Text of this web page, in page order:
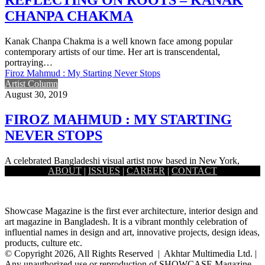
CHANPA CHAKMA
Kanak Chanpa Chakma is a well known face among popular
contemporary artists of our time. Her art is transcendental,
portraying…
Firoz Mahmud : My Starting Never Stops
Artist Column
August 30, 2019
FIROZ MAHMUD : MY STARTING
NEVER STOPS
A celebrated Bangladeshi visual artist now based in New York,
Firoz Mahmud works at the modest and the grandest of…
ABOUT | ISSUES | CAREER | CONTACT
Showcase Magazine is the first ever architecture, interior design and
art magazine in Bangladesh. It is a vibrant monthly celebration of
influential names in design and art, innovative projects, design ideas,
products, culture etc.
© Copyright 2026, All Rights Reserved | Akhtar Multimedia Ltd. |